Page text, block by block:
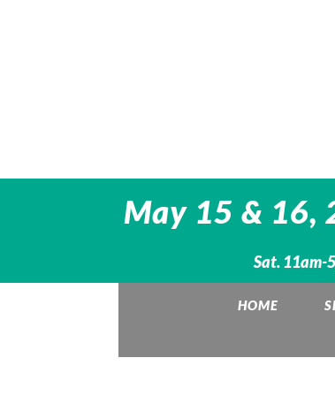
May 15 & 16,
Sat. 11am-
HOME